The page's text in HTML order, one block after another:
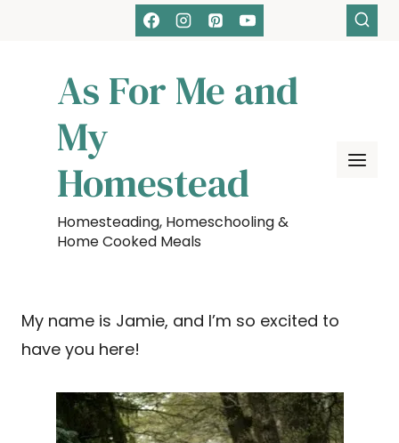
As For Me and
My
Homestead
Homesteading, Homeschooling &
Home Cooked Meals
My name is Jamie, and I’m so excited to
have you here!